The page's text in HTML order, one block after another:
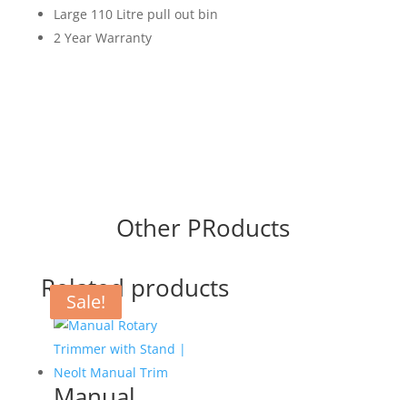
Large 110 Litre pull out bin
2 Year Warranty
Other PRoducts
Related products
Sale!
Sale!